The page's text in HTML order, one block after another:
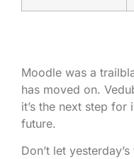
Moodle was a
has moved on.
it’s the next step
future.
Don’t let